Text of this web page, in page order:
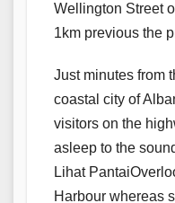
Wellington Street
1km previous the
Just minutes from
coastal city of
visitors on the
asleep to the
Lihat
Harbour whereas